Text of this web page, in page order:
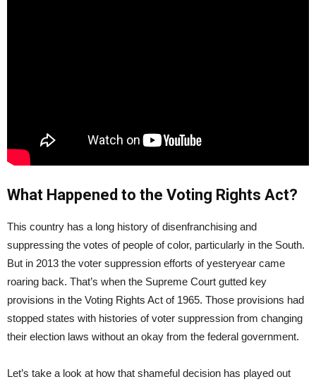
What Happened to the Voting Rights Act?
This country has a long history of disenfranchising and
suppressing the votes of people of color, particularly in the South.
But in 2013 the voter suppression efforts of yesteryear came
roaring back. That’s when the Supreme Court gutted key
provisions in the Voting Rights Act of 1965. Those provisions had
stopped states with histories of voter suppression from changing
their election laws without an okay from the federal government.
Let’s take a look at how that shameful decision has played out